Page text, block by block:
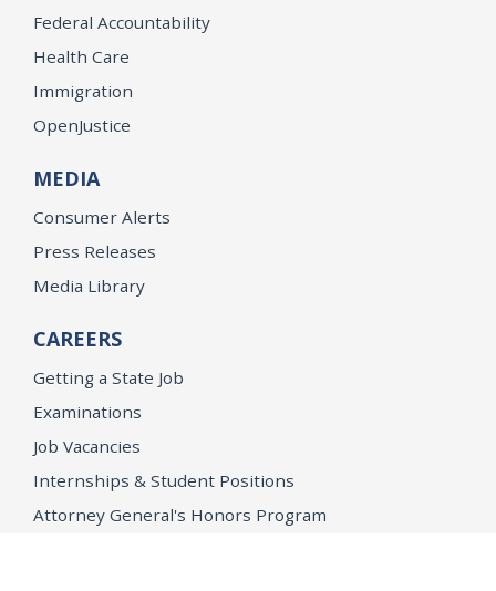
Federal Accountability
Health Care
Immigration
OpenJustice
MEDIA
Consumer Alerts
Press Releases
Media Library
CAREERS
Getting a State Job
Examinations
Job Vacancies
Internships & Student Positions
Attorney General's Honors Program